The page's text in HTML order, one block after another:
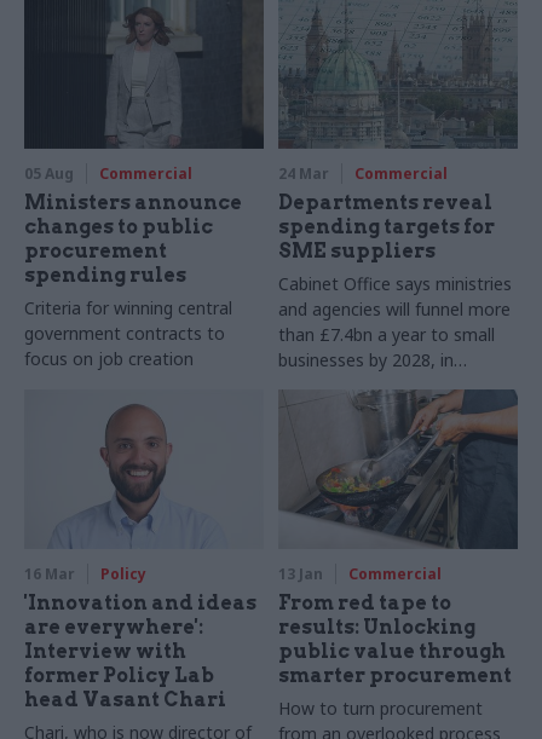
05 Aug Commercial
Ministers announce
changes to public
procurement
spending rules
Criteria for winning central
government contracts to
focus on job creation
24 Mar Commercial
Departments reveal
spending targets for
SME suppliers
Cabinet Office says ministries
and agencies will funnel more
than £7.4bn a year to small
businesses by 2028, in
addition to MoD
procurement
16 Mar Policy
'Innovation and ideas
are everywhere':
Interview with
former Policy Lab
head Vasant Chari
Chari, who is now director of
13 Jan Commercial
From red tape to
results: Unlocking
public value through
smarter procurement
How to turn procurement
from an overlooked process